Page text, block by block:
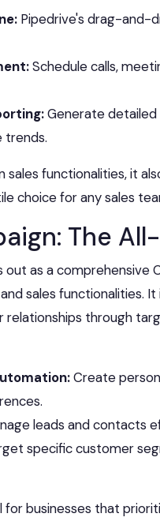
Pipedrive's drag-and-
Schedule calls,
Generate
trends.
sales functionalities, it
choice for any sales
The
as a comprehensive
sales functionalities.
relationships through
Create
leads and contacts
specific customer
for businesses that